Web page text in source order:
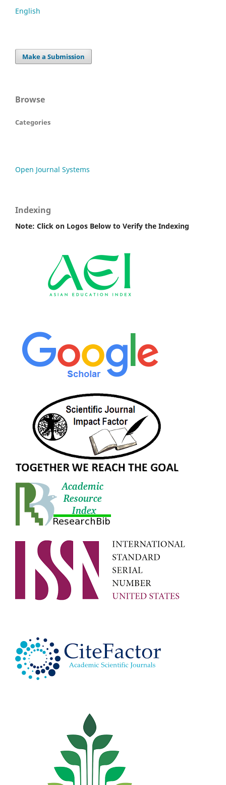
English
Make a Submission
Browse
Categories
Open Journal Systems
Indexing
Note: Click on Logos Below to Verify the Indexing